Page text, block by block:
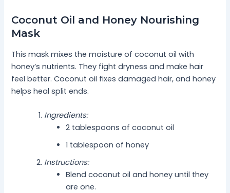
Coconut Oil and Honey Nourishing
Mask
This mask mixes the moisture of coconut oil with
honey’s nutrients. They fight dryness and make hair
feel better. Coconut oil fixes damaged hair, and honey
helps heal split ends.
Ingredients:
2 tablespoons of coconut oil
1 tablespoon of honey
Instructions:
Blend coconut oil and honey until they
are one.